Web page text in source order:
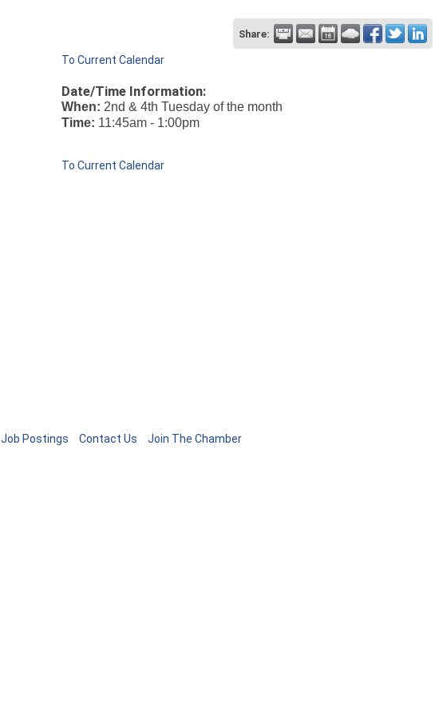
Share:
To Current Calendar
Date/Time Information:
When: 2nd & 4th Tuesday of the month
Time: 11:45am - 1:00pm
To Current Calendar
Job Postings Contact Us
Join The Chamber